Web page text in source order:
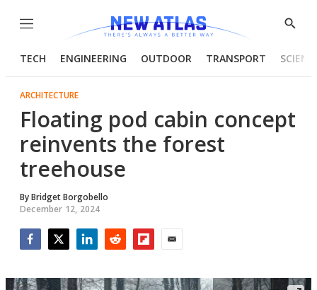
Menu
Show
TECH ENGINEERING OUTDOOR TRANSPORT
ARCHITECTURE
Floating pod cabin concept
reinvents the forest
treehouse
ByBridget Borgobello
December 12, 2024